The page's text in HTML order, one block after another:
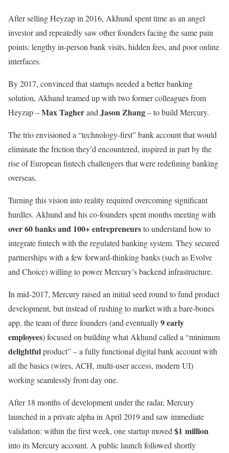
After selling Heyzap in 2016, Akhund spent time as an angel
investor and repeatedly saw other founders facing the same pain
points: lengthy in-person bank visits, hidden fees, and poor online
interfaces.
By 2017, convinced that startups needed a better banking
solution, Akhund teamed up with two former colleagues from
Heyzap –Max Tagherand Jason Zhang– to build Mercury.
The trio envisioned a “technology-first” bank account that would
eliminate the friction they’d encountered, inspired in part by the
rise of European fintech challengers that were redefining banking
overseas.
Turning this vision into reality required overcoming significant
hurdles. Akhund and his co-founders spent months meeting with
over 60 banks and 100+ entrepreneursto understand how to
integrate fintech with the regulated banking system. They secured
partnerships with a few forward-thinking banks (such as Evolve
and Choice) willing to power Mercury’s backend infrastructure.
In mid-2017, Mercury raised an initial seed round to fund product
development, but instead of rushing to market with a bare-bones
app, the team of three founders (and eventually9 early
employees) focused on building what Akhund called a “minimum
delightfulproduct” – a fully functional digital bank account with
all the basics (wires, ACH, multi-user access, modern UI)
working seamlessly from day one.
After 18 months of development under the radar, Mercury
launched in a private alpha in April 2019 and saw immediate
validation: within the first week, one startup moved $1 million
into its Mercury account. A public launch followed shortly